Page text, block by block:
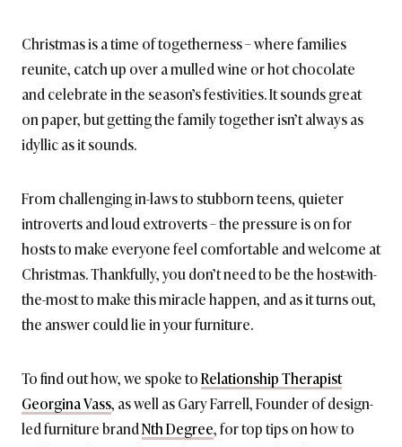
Christmas is a time of togetherness – where families
reunite, catch up over a mulled wine or hot chocolate
and celebrate in the season’s festivities. It sounds great
on paper, but getting the family together isn’t always as
idyllic as it sounds.
From challenging in-laws to stubborn teens, quieter
introverts and loud extroverts – the pressure is on for
hosts to make everyone feel comfortable and welcome at
Christmas. Thankfully, you don’t need to be the host-with-
the-most to make this miracle happen, and as it turns out,
the answer could lie in your furniture.
To find out how, we spoke toRelationship Therapist
Georgina Vass, as well as Gary Farrell, Founder of design-
led furniture brandNth Degree, for top tips on how to